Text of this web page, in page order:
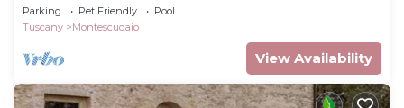
Parking Pet Friendly
Pool
Tuscany
Montescudaio
View Availability